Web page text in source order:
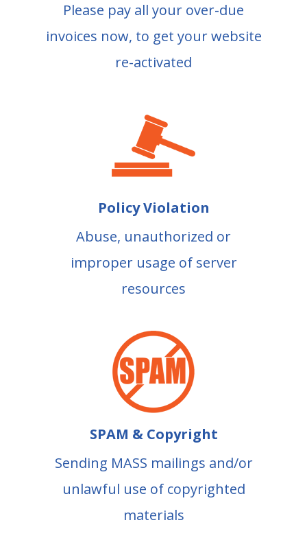
Please pay all your over-due
invoices now, to get your website
re-activated
Policy Violation
Abuse, unauthorized or
improper usage of server
resources
SPAM & Copyright
Sending MASS mailings and/or
unlawful use of copyrighted
materials